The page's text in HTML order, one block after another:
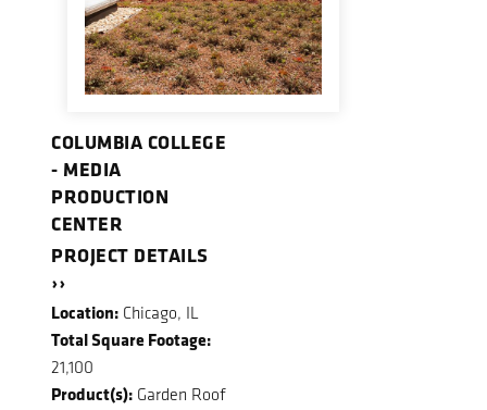
COLUMBIA COLLEGE
- MEDIA
PRODUCTION
CENTER
PROJECT DETAILS
››
Location: Chicago, IL
Total Square Footage:
21,100
Product(s): Garden Roof